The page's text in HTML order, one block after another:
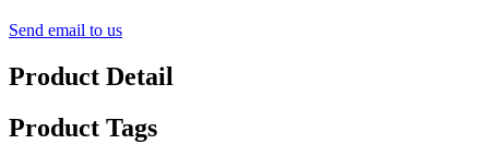
Send email to us
Product Detail
Product Tags